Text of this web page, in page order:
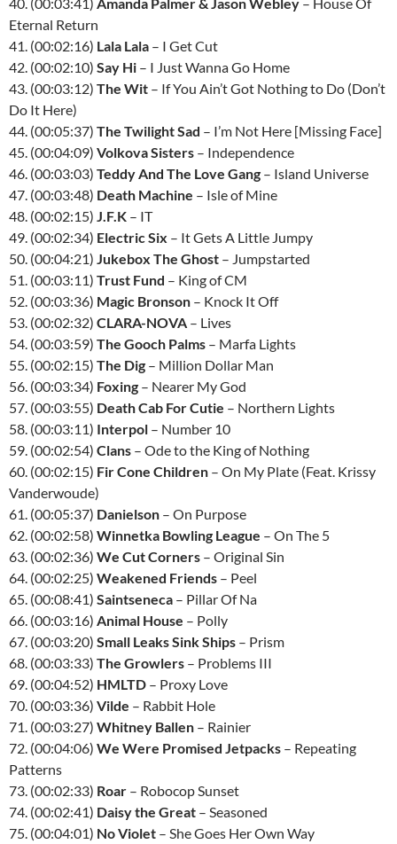
Eternal Return
41. (00:02:16) Lala Lala – I Get Cut
42. (00:02:10) Say Hi – I Just Wanna Go Home
43. (00:03:12) The Wit – If You Ain’t Got Nothing to Do (Don’t
Do It Here)
44. (00:05:37) The Twilight Sad – I’m Not Here [Missing Face]
45. (00:04:09) Volkova Sisters – Independence
46. (00:03:03) Teddy And The Love Gang – Island Universe
47. (00:03:48) Death Machine – Isle of Mine
48. (00:02:15) J.F.K – IT
49. (00:02:34) Electric Six – It Gets A Little Jumpy
50. (00:04:21) Jukebox The Ghost – Jumpstarted
51. (00:03:11) Trust Fund – King of CM
52. (00:03:36) Magic Bronson – Knock It Off
53. (00:02:32) CLARA-NOVA – Lives
54. (00:03:59) The Gooch Palms – Marfa Lights
55. (00:02:15) The Dig – Million Dollar Man
56. (00:03:34) Foxing – Nearer My God
57. (00:03:55) Death Cab For Cutie – Northern Lights
58. (00:03:11) Interpol – Number 10
59. (00:02:54) Clans – Ode to the King of Nothing
60. (00:02:15) Fir Cone Children – On My Plate (Feat. Krissy
Vanderwoude)
61. (00:05:37) Danielson – On Purpose
62. (00:02:58) Winnetka Bowling League – On The 5
63. (00:02:36) We Cut Corners – Original Sin
64. (00:02:25) Weakened Friends – Peel
65. (00:08:41) Saintseneca – Pillar Of Na
66. (00:03:16) Animal House – Polly
67. (00:03:20) Small Leaks Sink Ships – Prism
68. (00:03:33) The Growlers – Problems III
69. (00:04:52) HMLTD – Proxy Love
70. (00:03:36) Vilde – Rabbit Hole
71. (00:03:27) Whitney Ballen – Rainier
72. (00:04:06) We Were Promised Jetpacks – Repeating
Patterns
73. (00:02:33) Roar – Robocop Sunset
74. (00:02:41) Daisy the Great – Seasoned
75. (00:04:01) No Violet – She Goes Her Own Way